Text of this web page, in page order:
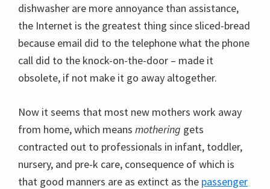
dishwasher are more annoyance than assistance,
the Internet is the greatest thing since sliced-bread
because email did to the telephone what the phone
call did to the knock-on-the-door – made it
obsolete, if not make it go away altogether.
Now it seems that most new mothers work away
from home, which means mothering gets
contracted out to professionals in infant, toddler,
nursery, and pre-k care, consequence of which is
that good manners are as extinct as the passenger